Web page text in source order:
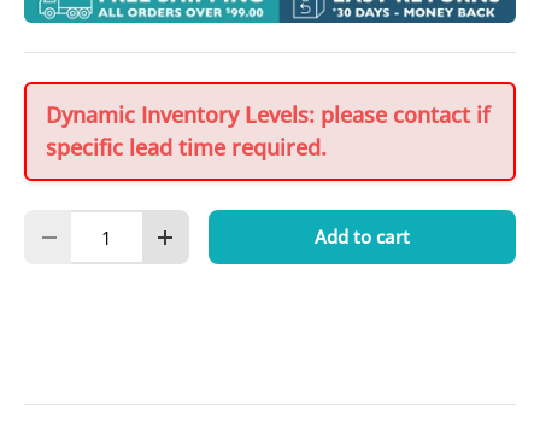
Dynamic Inventory Levels: please contact if
specific lead time required.
Decrease quantityIncrease quantity Add to cart